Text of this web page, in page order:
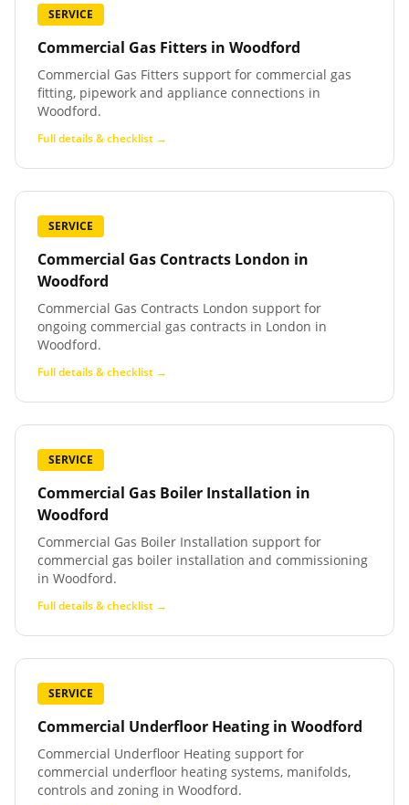
SERVICE
Commercial Gas Fitters in Woodford
Commercial Gas Fitters support for commercial gas
fitting, pipework and appliance connections in
Woodford.
Full details & checklist →
SERVICE
Commercial Gas Contracts London in
Woodford
Commercial Gas Contracts London support for
ongoing commercial gas contracts in London in
Woodford.
Full details & checklist →
SERVICE
Commercial Gas Boiler Installation in
Woodford
Commercial Gas Boiler Installation support for
commercial gas boiler installation and commissioning
in Woodford.
Full details & checklist →
SERVICE
Commercial Underfloor Heating in Woodford
Commercial Underfloor Heating support for
commercial underfloor heating systems, manifolds,
controls and zoning in Woodford.